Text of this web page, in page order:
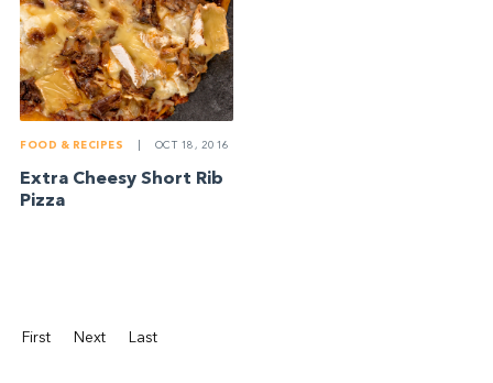
FOOD & RECIPES OCT 18, 2016
Extra Cheesy Short Rib
Pizza
First Next Last